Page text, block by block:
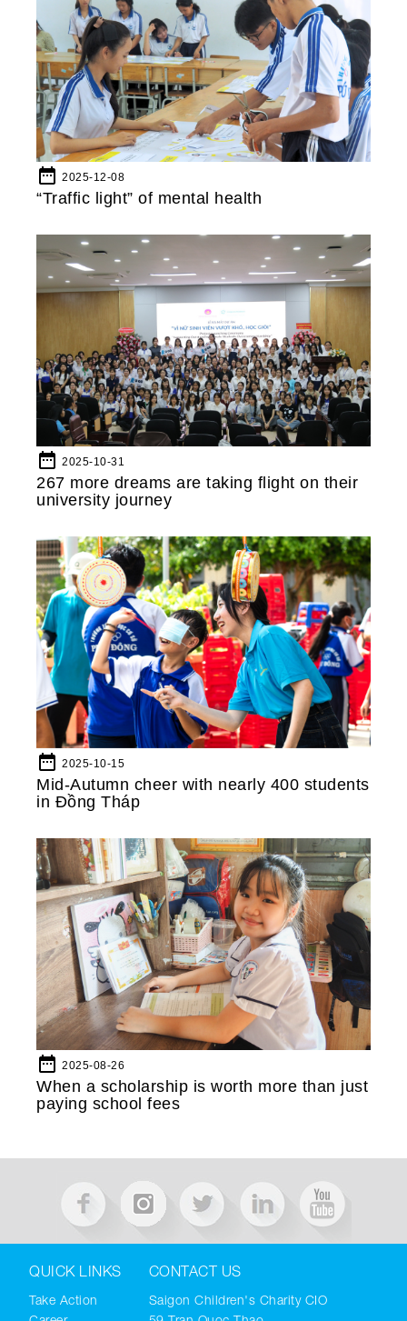
date_range 2025-12-08
“Traffic light” of mental health
date_range 2025-10-31
267 more dreams are taking flight on their
university journey
date_range 2025-10-15
Mid-Autumn cheer with nearly 400 students
in Đồng Tháp
date_range 2025-08-26
When a scholarship is worth more than just
paying school fees
QUICK LINKS
Take Action
CONTACT US
Saigon Children's Charity CIO